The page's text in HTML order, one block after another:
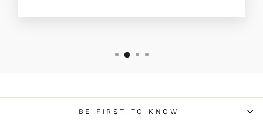
BE FIRST TO KNOW